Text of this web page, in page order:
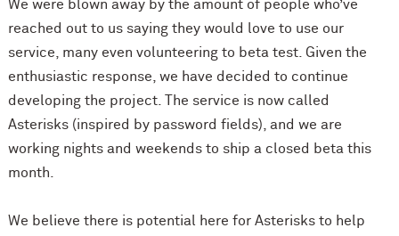
We were blown away by the amount of people who’ve
reached out to us saying they would love to use our
service, many even volunteering to beta test. Given the
enthusiastic response, we have decided to continue
developing the project. The service is now called
Asterisks (inspired by password fields), and we are
working nights and weekends to ship a closed beta this
month.
We believe there is potential here for Asterisks to help